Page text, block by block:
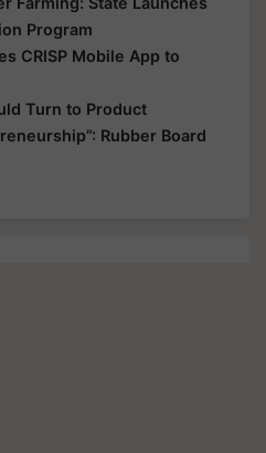
Program
CRISP Mobile App to
Turn to Product
Rubber Board